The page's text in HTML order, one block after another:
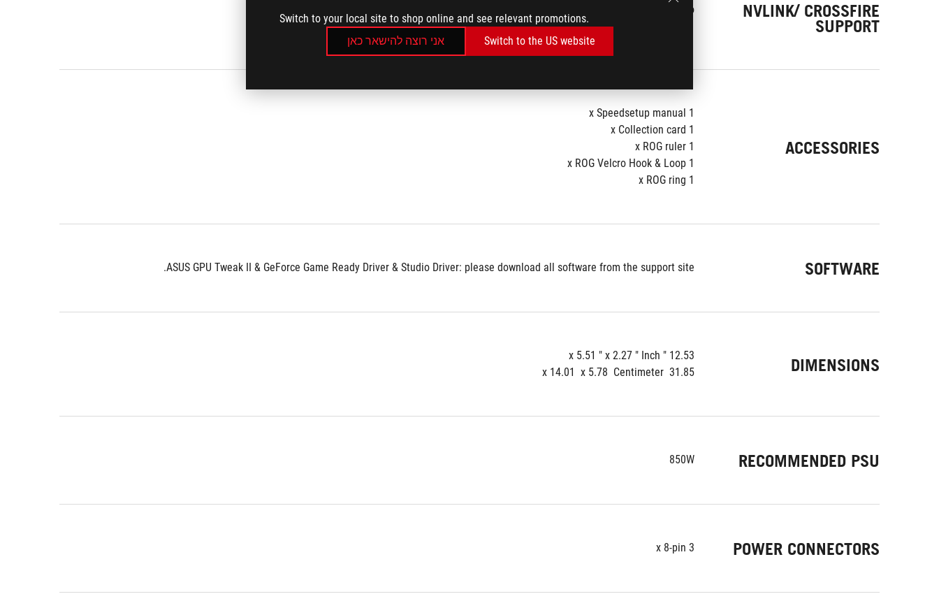
Switch to your local site to shop online and see relevant promotions.
אני רוצה להישאר כאן
Switch to the US website
NVLINK/ CROSSFIRE
SUPPORT
No
ACCESSORIES
1 x Speedsetup manual
1 x Collection card
1 x ROG ruler
1 x ROG Velcro Hook & Loop
1 x ROG ring
SOFTWARE
ASUS GPU Tweak II & GeForce Game Ready Driver & Studio Driver: please download all software from the support site.
DIMENSIONS
12.53 " x 5.51 " x 2.27 " Inch
31.85  x 14.01  x 5.78  Centimeter
RECOMMENDED PSU
850W
POWER CONNECTORS
3 x 8-pin